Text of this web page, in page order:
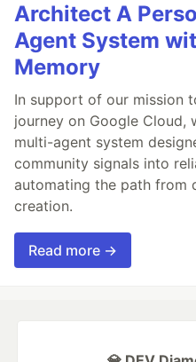
Architect A
Agent System
Memory
In support of our mission
journey on Google
multi-agent system
community signals into
automating the path from
creation.
Read more →